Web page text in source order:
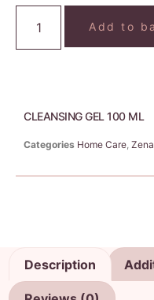
Add to
CLEANSING GEL 100 ML
Categories Home Care
Description